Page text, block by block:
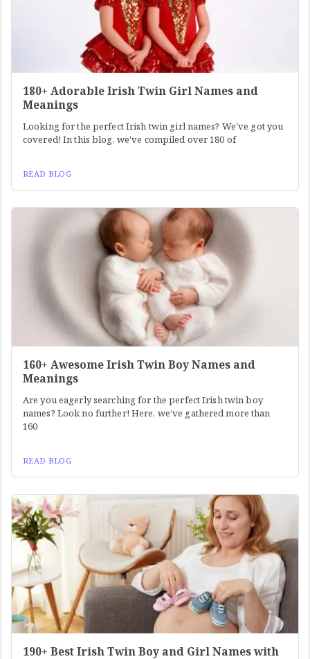
180+ Adorable Irish Twin Girl Names and
Meanings
Looking for the perfect Irish twin girl names? We've got you
covered! In this blog, we've compiled over 180 of
READ BLOG
160+ Awesome Irish Twin Boy Names and
Meanings
Are you eagerly searching for the perfect Irish twin boy
names? Look no further! Here, we’ve gathered more than
160
READ BLOG
190+ Best Irish Twin Boy and Girl Names with